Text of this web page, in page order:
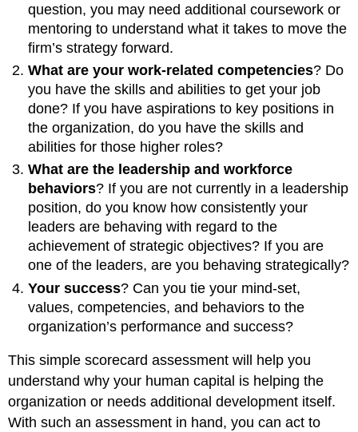
question, you may need additional coursework or
mentoring to understand what it takes to move the
firm’s strategy forward.
What are your work-related competencies? Do
you have the skills and abilities to get your job
done? If you have aspirations to key positions in
the organization, do you have the skills and
abilities for those higher roles?
What are the leadership and workforce
behaviors? If you are not currently in a leadership
position, do you know how consistently your
leaders are behaving with regard to the
achievement of strategic objectives? If you are
one of the leaders, are you behaving strategically?
Your success? Can you tie your mind-set,
values, competencies, and behaviors to the
organization’s performance and success?
This simple scorecard assessment will help you
understand why your human capital is helping the
organization or needs additional development itself.
With such an assessment in hand, you can act to